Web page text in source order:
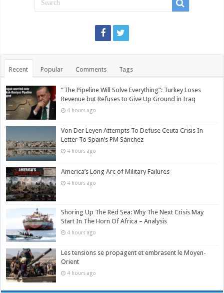
Recent Popular Comments Tags
“The Pipeline Will Solve Everything”: Turkey Loses
Revenue but Refuses to Give Up Ground in Iraq
4 hours ago
Von Der Leyen Attempts To Defuse Ceuta Crisis In
Letter To Spain’s PM Sánchez
4 hours ago
America’s Long Arc of Military Failures
4 hours ago
Shoring Up The Red Sea: Why The Next Crisis May
Start In The Horn Of Africa – Analysis
4 hours ago
Les tensions se propagent et embrasent le Moyen-
Orient
4 hours ago